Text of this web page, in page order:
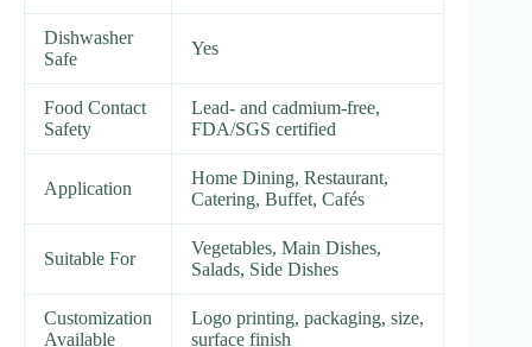
Dishwasher
Safe
Yes
Food Contact
Safety
Lead- and cadmium-free,
FDA/SGS certified
Application
Home Dining, Restaurant,
Catering, Buffet, Cafés
Suitable For
Vegetables, Main Dishes,
Salads, Side Dishes
Customization
Available
Logo printing, packaging, size,
surface finish